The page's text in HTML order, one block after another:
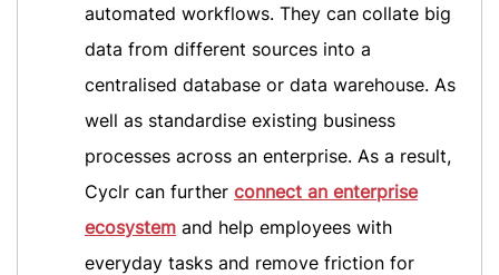
automated workflows. They can collate big
data from different sources into a
centralised database or data warehouse. As
well as standardise existing business
processes across an enterprise. As a result,
Cyclr can further connect an enterprise
ecosystem and help employees with
everyday tasks and remove friction for